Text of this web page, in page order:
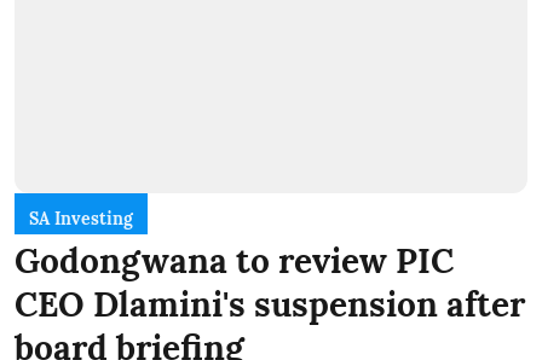
SA Investing
Godongwana to review PIC
CEO Dlamini's suspension after
board briefing